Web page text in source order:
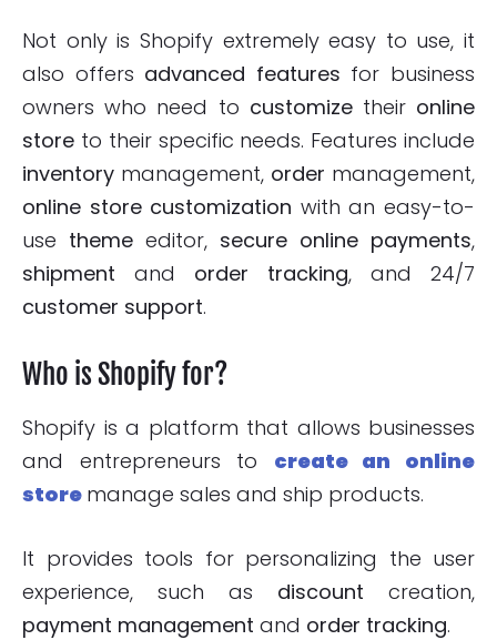
Not only is Shopify extremely easy to use, it
also offers advanced features for business
owners who need to customizetheir online
store to their specific needs. Features include
inventory management, order management,
online store customization with an easy-to-
use theme editor, secure online payments,
shipment and order tracking, and 24/7
customer support.
Who is Shopify for?
Shopify is a platform that allows businesses
and entrepreneurs to create an online
store manage sales and ship products.
It provides tools for personalizing the user
experience, such as discount creation,
payment management and order tracking.